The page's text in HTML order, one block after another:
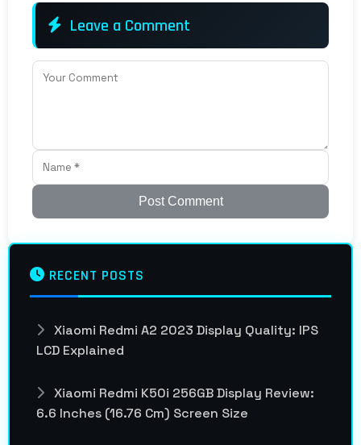
Leave a Comment
Post Comment
RECENT POSTS
Xiaomi Redmi A2 2023 Display Quality: IPS
LCD Explained
Xiaomi Redmi K50i 256GB Display Review:
6.6 Inches (16.76 Cm) Screen Size